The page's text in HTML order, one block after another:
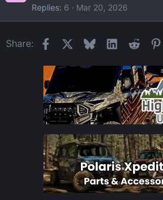
Replies 6 Mar 20, 2026
Share: FacebookBlueskyLinkedIn
Reddit